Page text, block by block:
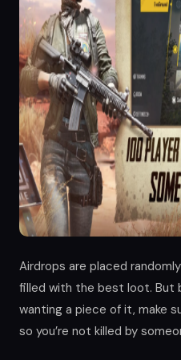
Airdrops are placed
filled with the best loot. But
wanting a piece of it, make
so you’re not killed by